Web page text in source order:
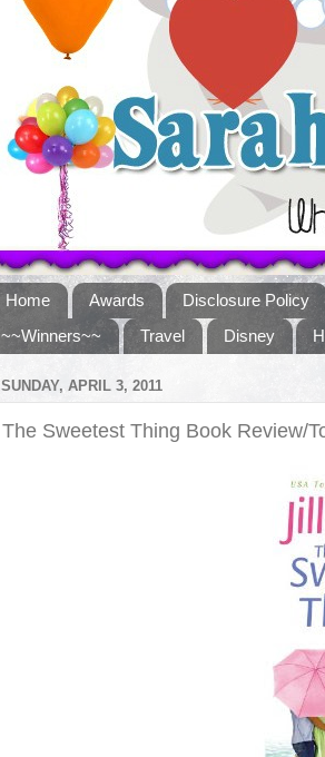
Home Awards Disclosure Policy
~~Winners~~
Travel Disney
SUNDAY, APRIL 3, 2011
The Sweetest Thing Book Review/